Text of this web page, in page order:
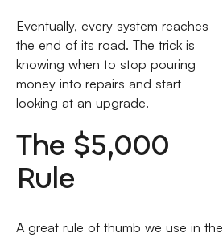
Eventually, every system reaches
the end of its road. The trick is
knowing when to stop pouring
money into repairs and start
looking at an upgrade.
The $5,000
Rule
A great rule of thumb we use in the